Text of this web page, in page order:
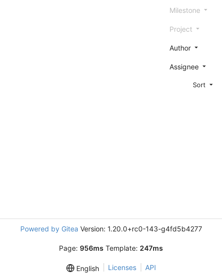
Milestone
Project
Author
Assignee
Sort
Powered by Gitea Version: 1.20.0+rc0-143-g4fd5b4277
Page: 956ms Template: 247ms
English Licenses API